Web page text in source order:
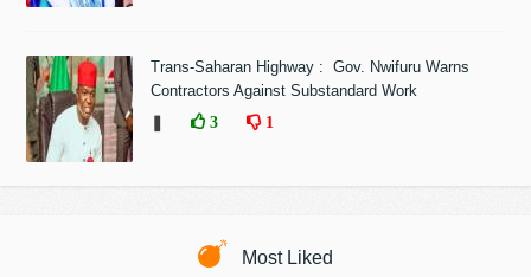
Trans-Saharan Highway : Gov. Nwifuru Warns
Contractors Against Substandard Work
3 1
Most Liked